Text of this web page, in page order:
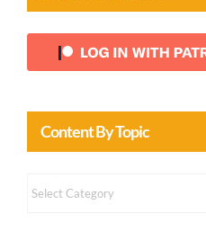
Content By Topic